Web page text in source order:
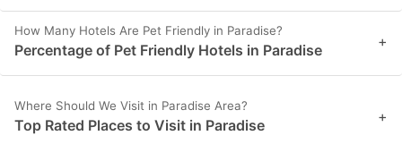
How Many Hotels Are Pet Friendly in Paradise?
Percentage of Pet Friendly Hotels in Paradise +
Where Should We Visit in Paradise Area?
Top Rated Places to Visit in Paradise +